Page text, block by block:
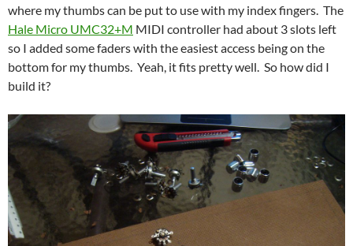
where my thumbs can be put to use with my index fingers. The
Hale Micro UMC32+M MIDI controller had about 3 slots left
so I added some faders with the easiest access being on the
bottom for my thumbs. Yeah, it fits pretty well. So how did I
build it?